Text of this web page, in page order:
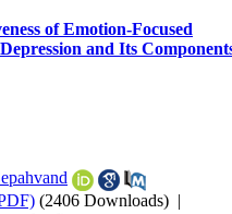
of Emotion-Focused
and Its
(2406 Downloads) |